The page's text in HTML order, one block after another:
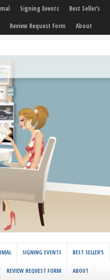
Signing Events Best Seller’s
Review Request Form About
SIGNING EVENTS BEST SELLER’S
REVIEW REQUEST FORM ABOUT